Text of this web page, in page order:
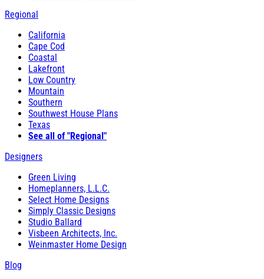
Regional
California
Cape Cod
Coastal
Lakefront
Low Country
Mountain
Southern
Southwest House Plans
Texas
See all of "Regional"
Designers
Green Living
Homeplanners, L.L.C.
Select Home Designs
Simply Classic Designs
Studio Ballard
Visbeen Architects, Inc.
Weinmaster Home Design
Blog